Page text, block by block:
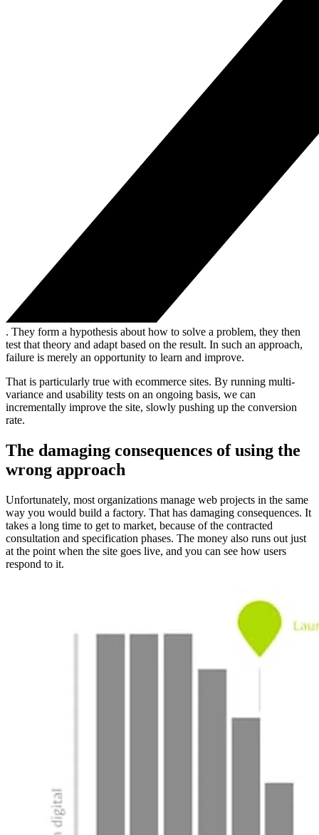
. They form a hypothesis about how to solve a problem, they then
test that theory and adapt based on the result. In such an approach,
failure is merely an opportunity to learn and improve.
That is particularly true with ecommerce sites. By running multi-
variance and usability tests on an ongoing basis, we can
incrementally improve the site, slowly pushing up the conversion
rate.
The damaging consequences of using the
wrong approach
Unfortunately, most organizations manage web projects in the same
way you would build a factory. That has damaging consequences. It
takes a long time to get to market, because of the contracted
consultation and specification phases. The money also runs out just
at the point when the site goes live, and you can see how users
respond to it.